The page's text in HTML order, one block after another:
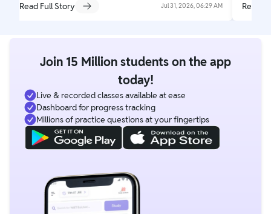
Read Full Story Jul 31, 2026, 06:29 AM Read
Join 15 Million students on the app
today!
Live & recorded classes available at ease
Dashboard for progress tracking
Millions of practice questions at your fingertips